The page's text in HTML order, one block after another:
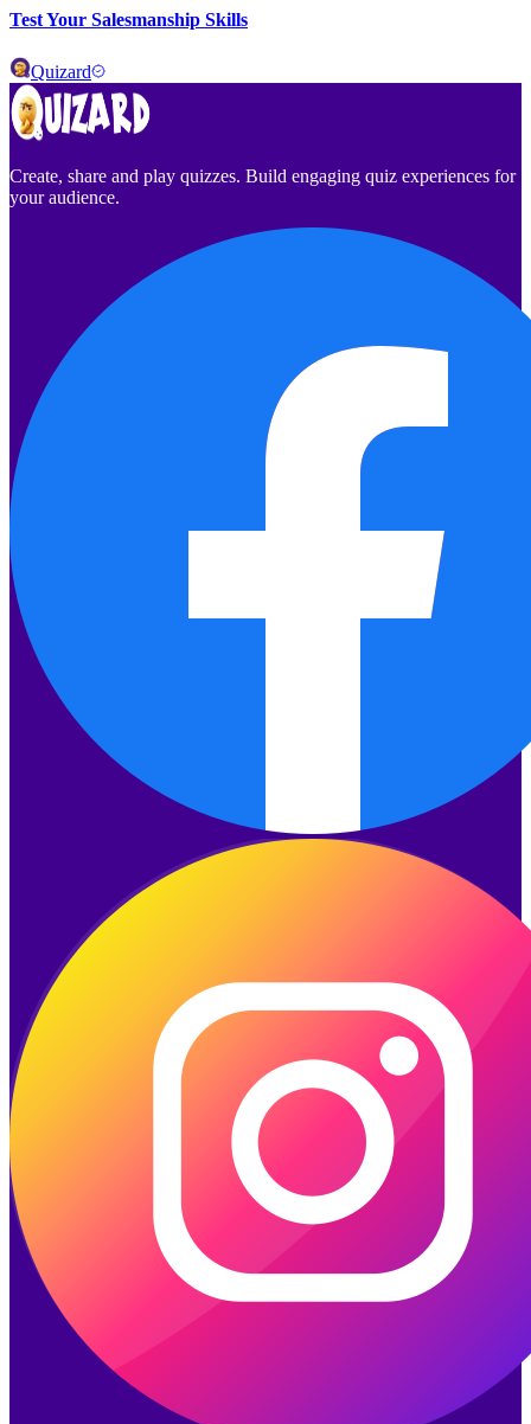
Test Your Salesmanship Skills
Quizard
Create, share and play quizzes. Build engaging quiz experiences for
your audience.